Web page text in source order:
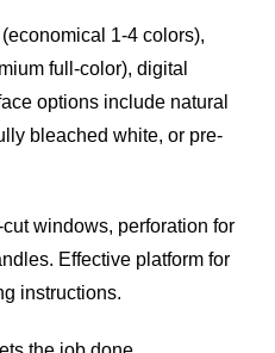
1-4 colors),
full-color), digital
options include natural
bleached white, or pre-
windows, perforation for
Effective platform for
instructions.